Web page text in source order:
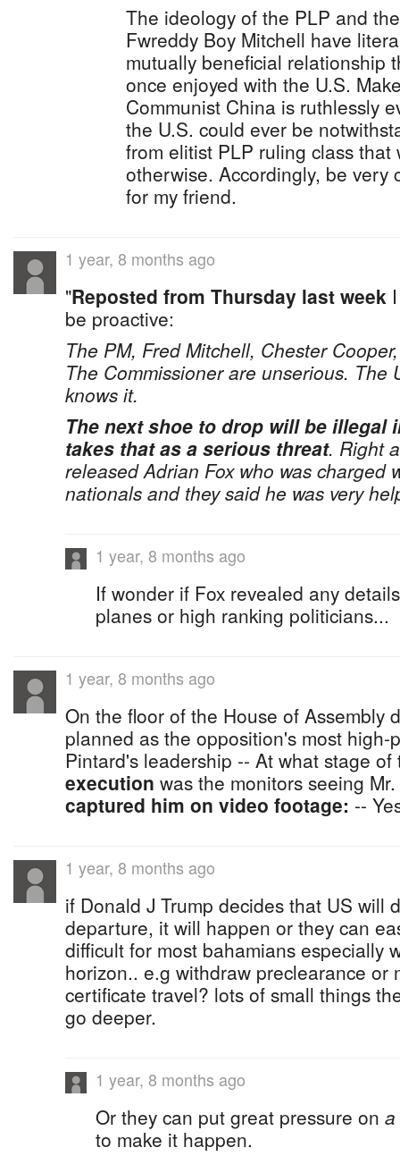
The ideology of the PLP and
Fwreddy Boy Mitchell have
mutually beneficial relationship
once enjoyed with the U.S.
Communist China is ruthlessly
the U.S. could ever be
from elitist PLP ruling class
otherwise. Accordingly, be very
for my friend.
1 year, 8 months ago
"Reposted from Thursday last week
be proactive:
The PM, Fred Mitchell, Chester
The Commissioner are unserious. The
knows it.
The next shoe to drop will be illegal
takes that as a serious threat. Right
released Adrian Fox who was charged
nationals and they said he was very
1 year, 8 months ago
If wonder if Fox revealed any
planes or high ranking politicians...
1 year, 8 months ago
On the floor of the House of Assembly
planned as the opposition's most high-
Pintard's leadership -- At what stage
execution was the monitors seeing
captured him on video footage: --
1 year, 8 months ago
if Donald J Trump decides that US will
departure, it will happen or they can
difficult for most bahamians especially
horizon.. e.g withdraw preclearance or
certificate travel? lots of small things
go deeper.
1 year, 8 months ago
Or they can put great pressure on
to make it happen.